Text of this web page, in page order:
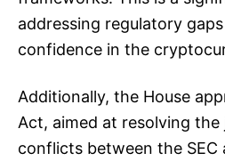
addressing regulatory
confidence in the
Additionally, the House
Act, aimed at resolving the
conflicts between the SEC